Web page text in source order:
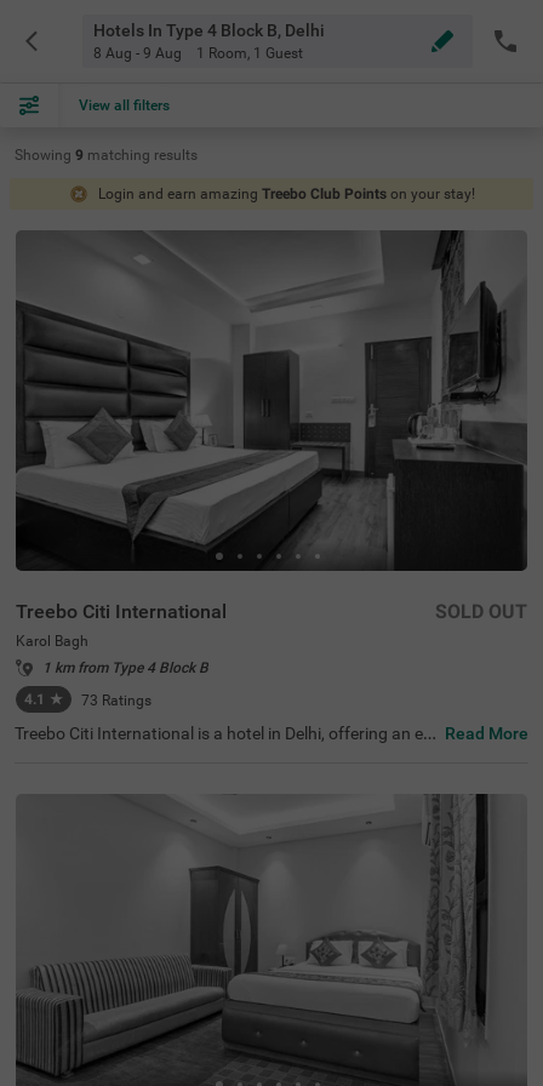
Hotels In Type 4 Block B, Delhi
8 Aug - 9 Aug 1 Room, 1 Guest
View all filters
Showing 9 matching results
Login and earn amazing Treebo Club Points on your stay!
Treebo Citi International
Karol Bagh
1 km from Type 4 Block B
4.1 ★ 73 Ratings
SOLD OUT
Treebo Citi International is a hotel in Delhi, offering an ec
e to tourist attractions like Birla Mandir Temple (Lakshmi
ms). Convenient transit points like the Karol Bagh Metro
s) ensures easy travel. Guests can choose from two diffe
rent categories of rooms: Standard and Deluxe, with on-s
ite parking available. For those seeking hotels near Kash
mere Gate ISB ( 4.4 kms), this stay is an ideal choice for
both leisure and shopping enthusiasts.
Read More